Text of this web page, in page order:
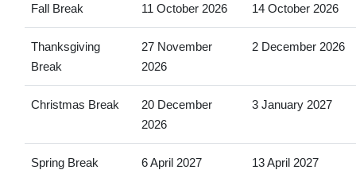
Fall Break 11 October 2026 14 October 2026
Thanksgiving
Break
27 November
2026
2 December 2026
Christmas Break
20 December
2026
3 January 2027
Spring Break 6 April 2027 13 April 2027